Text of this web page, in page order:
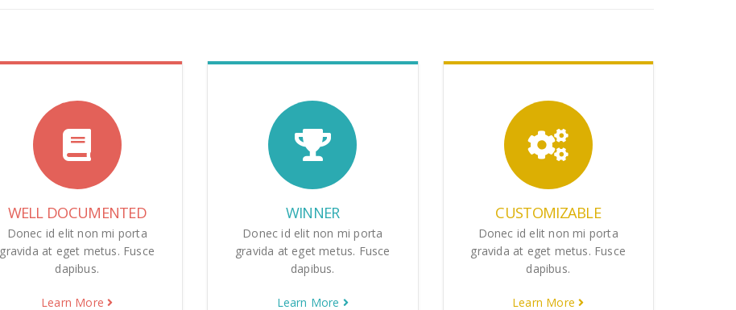
WELL DOCUMENTED
Donec id elit non mi porta
gravida at eget metus. Fusce
dapibus.
Learn More
WINNER
Donec id elit non mi porta
gravida at eget metus. Fusce
dapibus.
Learn More
CUSTOMIZABLE
Donec id elit non mi porta
gravida at eget metus. Fusce
dapibus.
Learn More